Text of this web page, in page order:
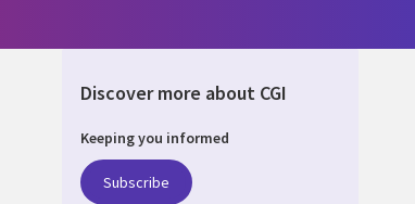
Discover more about CGI
Keeping you informed
Subscribe